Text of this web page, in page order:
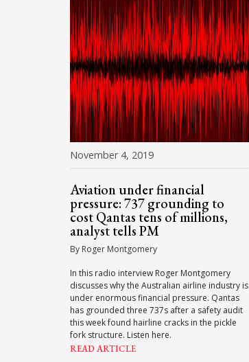
November 4, 2019
Aviation under financial
pressure: 737 grounding to
cost Qantas tens of millions,
analyst tells PM
By Roger Montgomery
In this radio interview Roger Montgomery
discusses why the Australian airline industry is
under enormous financial pressure. Qantas
has grounded three 737s after a safety audit
this week found hairline cracks in the pickle
fork structure. Listen here.
READ ARTICLE